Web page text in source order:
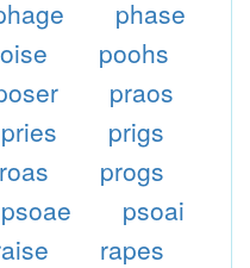
phase
poohs
praos
pries
prigs
progs
psoae
psoai
rapes